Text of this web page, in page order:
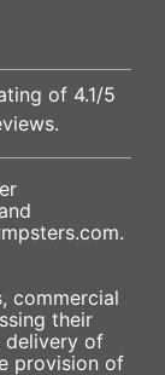
of 4.1/5
and
.
commercial
their
delivery of
provision of